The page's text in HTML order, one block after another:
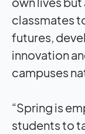
classmates
futures,
innovation
campuses
“Spring is
students to